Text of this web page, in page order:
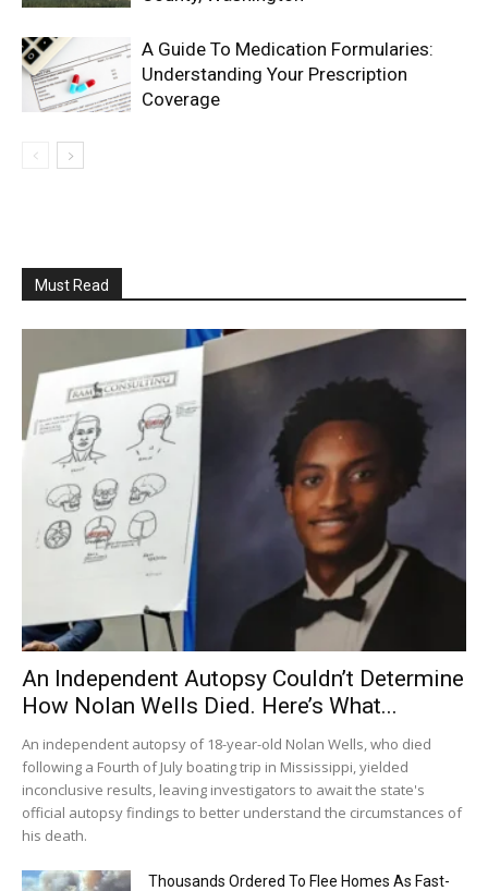
A Guide To Medication Formularies:
Understanding Your Prescription
Coverage
Must Read
An Independent Autopsy Couldn’t Determine
How Nolan Wells Died. Here’s What...
An independent autopsy of 18-year-old Nolan Wells, who died
following a Fourth of July boating trip in Mississippi, yielded
inconclusive results, leaving investigators to await the state's
official autopsy findings to better understand the circumstances of
his death.
Thousands Ordered To Flee Homes As Fast-